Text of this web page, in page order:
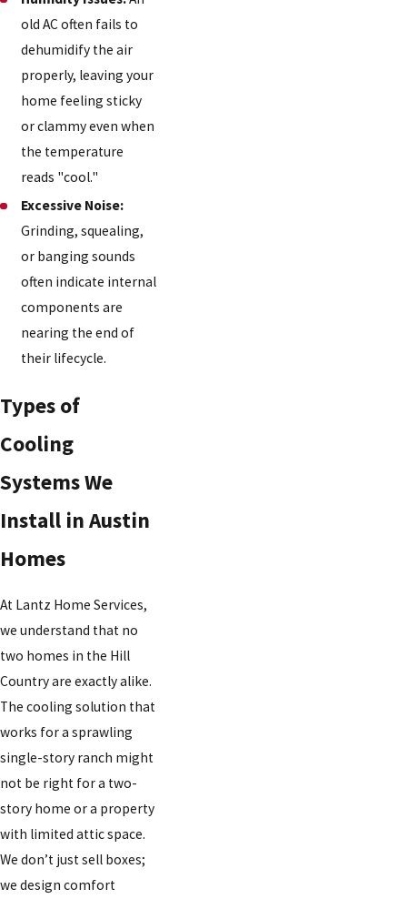
old AC often fails to
dehumidify the air
properly, leaving your
home feeling sticky
or clammy even when
the temperature
reads "cool."
Excessive Noise:
Grinding, squealing,
or banging sounds
often indicate internal
components are
nearing the end of
their lifecycle.
Types of
Cooling
Systems We
Install in Austin
Homes
At Lantz Home Services,
we understand that no
two homes in the Hill
Country are exactly alike.
The cooling solution that
works for a sprawling
single-story ranch might
not be right for a two-
story home or a property
with limited attic space.
We don’t just sell boxes;
we design comfort